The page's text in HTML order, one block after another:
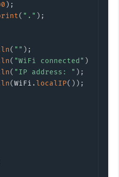
) ;
( "." ) ;
( "" ) ;
( "WiFi connected" )
( "IP address: " ) ;
(WiFi .localIP( ) ) ;